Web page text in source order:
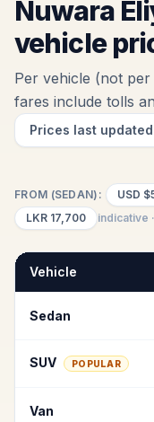
Nuwara
vehicle
Per vehicle (not
fares include tolls
Prices last
FROM (SEDAN): USD
LKR 17,700 indicative
Vehicle
Sedan
SUV POPULAR
Van